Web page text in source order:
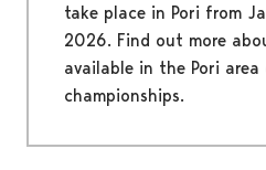
take place in Pori from
2026. Find out more
available in the Pori
championships.